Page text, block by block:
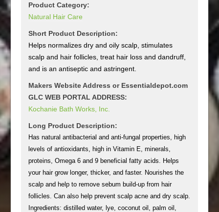
Product Category:
Natural Hair Care
Short Product Description:
Helps normalizes dry and oily scalp, stimulates
scalp and hair follicles, treat hair loss and dandruff,
and is an antiseptic and astringent.
Makers Website Address or Essentialdepot.com
GLC WEB PORTAL ADDRESS:
Kochanie Bath Works, Inc.
Long Product Description:
Has natural antibacterial and anti-fungal properties, high
levels of antioxidants, high in Vitamin E, minerals,
proteins, Omega 6 and 9 beneficial fatty acids. Helps
your hair grow longer, thicker, and faster. Nourishes the
scalp and help to remove sebum build-up from hair
follicles. Can also help prevent scalp acne and dry scalp.
Ingredients: distilled water, lye, coconut oil, palm oil,